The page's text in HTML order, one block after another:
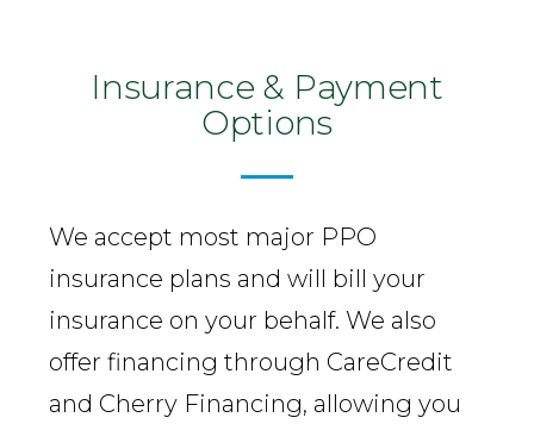
Insurance & Payment
Options
We accept most major PPO
insurance plans and will bill your
insurance on your behalf. We also
offer financing through CareCredit
and Cherry Financing, allowing you